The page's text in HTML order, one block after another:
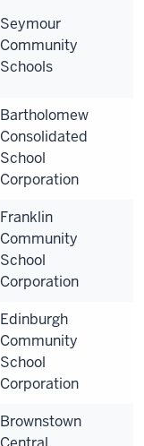
Seymour
Community
Schools
Bartholomew
Consolidated
School
Corporation
Franklin
Community
School
Corporation
Edinburgh
Community
School
Corporation
Brownstown